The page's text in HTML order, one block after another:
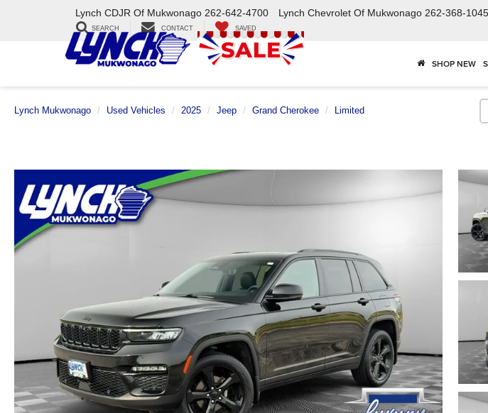
Lynch CDJR Of Mukwonago 262-642-4700 Lynch Chevrolet Of Mukwonago 262-368-1045
SEARCH CONTACT SAVED
SHOP NEW
Lynch Mukwonago Used Vehicles 2025 Jeep Grand Cherokee Limited